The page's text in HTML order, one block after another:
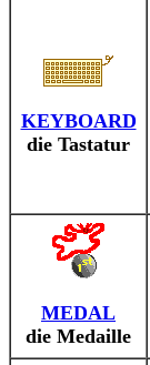
KEYBOARD
die Tastatur
MEDAL
die Medaille